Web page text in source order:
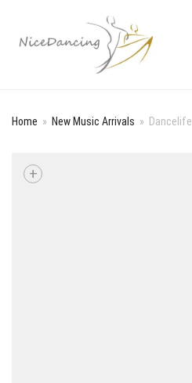
Home » New Music Arrivals »
+